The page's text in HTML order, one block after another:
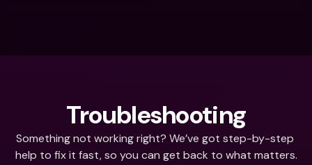
Troubleshooting
Something not working right? We’ve got step-by-step
help to fix it fast, so you can get back to what matters.